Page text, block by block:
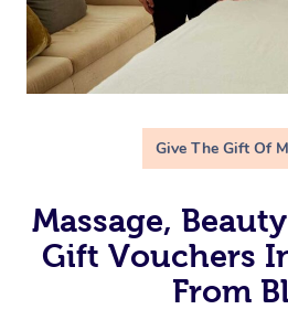
Give The Gift Of
Massage,
Gift Vouchers
From